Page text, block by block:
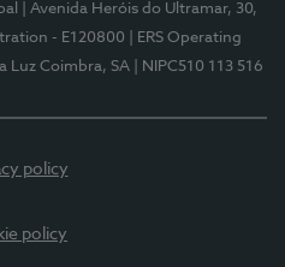
| Avenida Heróis do Ultramar, 30,
- E120800
| ERS Operating
Luz Coimbra, SA | NIPC510 113 516
policy
policy